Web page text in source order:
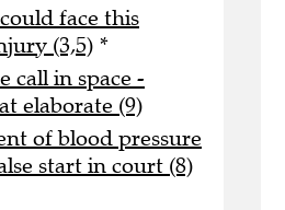
face this
(3,5) *
call in space -
elaborate (9)
of blood pressure
start in court (8)